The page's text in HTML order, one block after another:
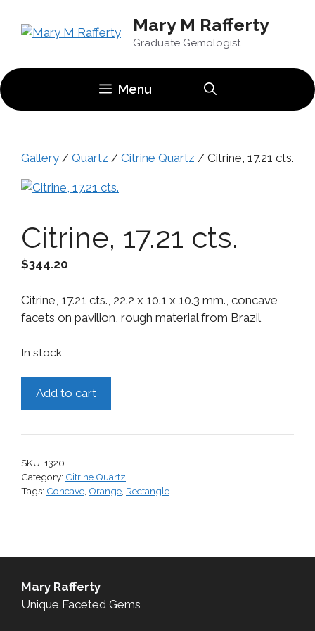
Mary M Rafferty
Graduate Gemologist
Menu
Gallery / Quartz / Citrine Quartz / Citrine, 17.21 cts.
Citrine, 17.21 cts.
$344.20
Citrine, 17.21 cts., 22.2 x 10.1 x 10.3 mm., concave
facets on pavilion, rough material from Brazil
In stock
quantity
Add to cart
SKU: 1320
Category: Citrine Quartz
Tags: Concave, Orange, Rectangle
Mary Rafferty
Unique Faceted Gems